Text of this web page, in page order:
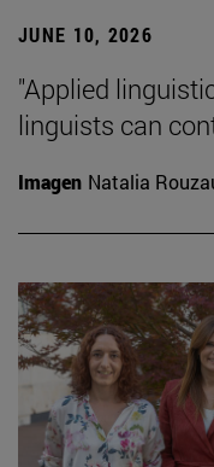
JUNE 10, 2026
"Applied
linguists can
Imagen Natalia